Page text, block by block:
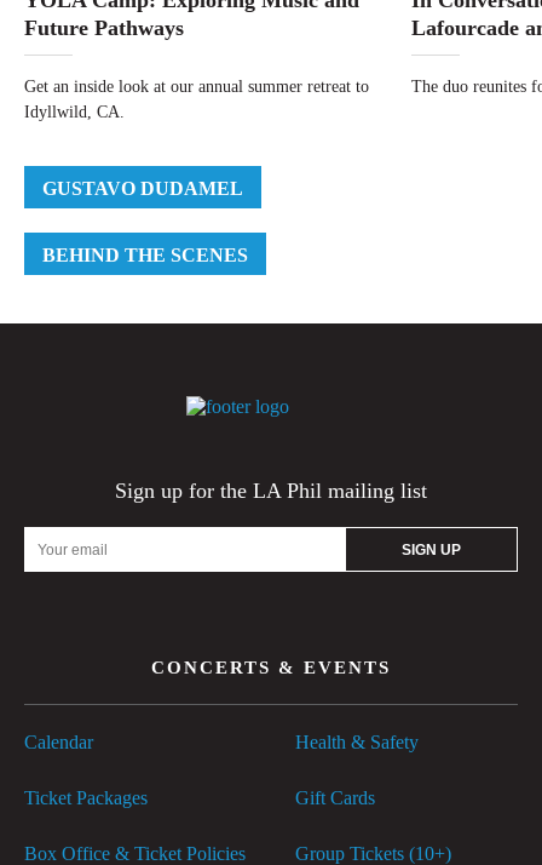
Future Pathways
Get an inside look at our annual summer retreat to
Idyllwild, CA.
Lafourcade
The duo reunites
GUSTAVO DUDAMEL
BEHIND THE SCENES
Sign up for the LA Phil mailing list
Address
CONCERTS & EVENTS
Calendar
Ticket Packages
Box Office & Ticket Policies
Health & Safety
Gift Cards
Group Tickets (10+)